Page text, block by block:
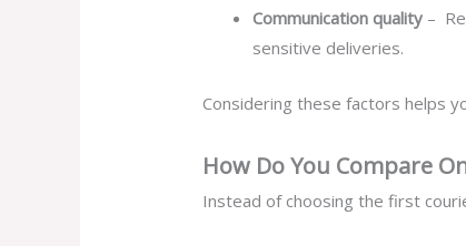
Communication quality –
sensitive deliveries.
Considering these factors helps
How Do You Compare
Instead of choosing the first